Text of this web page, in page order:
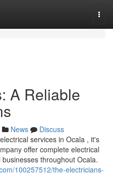
A Reliable
News
Discuss
services in Ocala , it's
offer complete electrical
throughout Ocala.
100257512/the-electricians-